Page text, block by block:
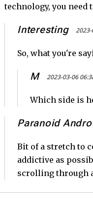
technology, you
Interesting
So, what you're
M 2023-03-06
Which side is
Paranoid
Bit of a stretch to
addictive as
scrolling through